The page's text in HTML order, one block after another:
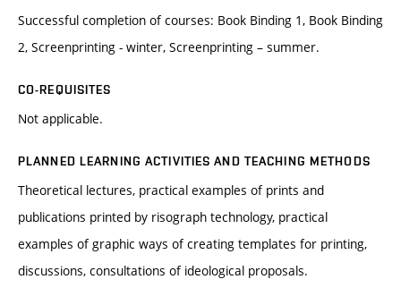
Successful completion of courses: Book Binding 1, Book Binding
2, Screenprinting - winter, Screenprinting – summer.
CO-REQUISITES
Not applicable.
PLANNED LEARNING ACTIVITIES AND TEACHING METHODS
Theoretical lectures, practical examples of prints and
publications printed by risograph technology, practical
examples of graphic ways of creating templates for printing,
discussions, consultations of ideological proposals.